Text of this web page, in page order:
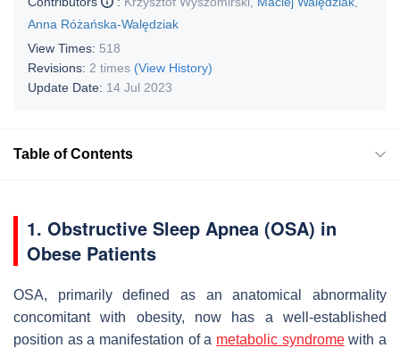
Anna Różańska-Walędziak
View Times: 518
Revisions: 2 times (View History)
Update Date: 14 Jul 2023
Table of Contents
1. Obstructive Sleep Apnea (OSA) in
Obese Patients
OSA, primarily defined as an anatomical abnormality
concomitant with obesity, now has a well-established
position as a manifestation of a metabolic syndromewith a